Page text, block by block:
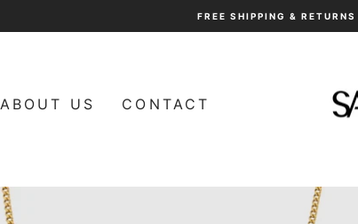
FREE SHIPPING & RETURNS
ABOUT US CONTACT